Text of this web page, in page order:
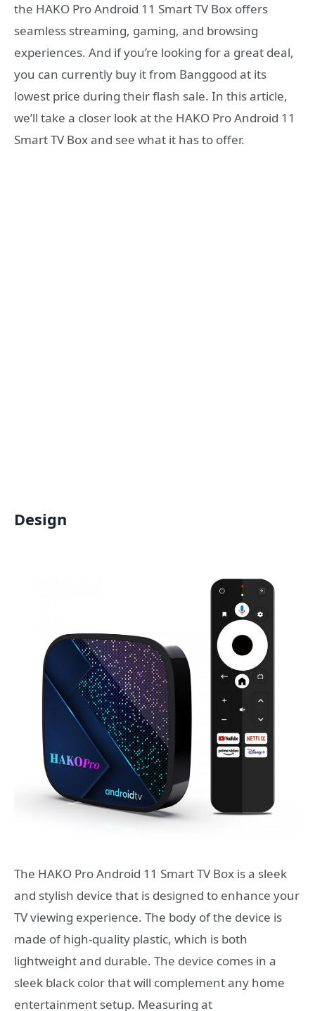
the HAKO Pro Android 11 Smart TV Box offers
seamless streaming, gaming, and browsing
experiences. And if you’re looking for a great deal,
you can currently buy it from Banggood at its
lowest price during their flash sale. In this article,
we’ll take a closer look at the HAKO Pro Android 11
Smart TV Box and see what it has to offer.
Design
The HAKO Pro Android 11 Smart TV Box is a sleek
and stylish device that is designed to enhance your
TV viewing experience. The body of the device is
made of high-quality plastic, which is both
lightweight and durable. The device comes in a
sleek black color that will complement any home
entertainment setup. Measuring at